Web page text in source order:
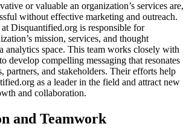
or valuable an organization’s services are,
without effective marketing and outreach.
Disquantified.org is responsible for
mission, services, and thought
analytics space. This team works closely with
develop compelling messaging that resonates
partners, and stakeholders. Their efforts help
as a leader in the field and attract new
and collaboration.
and Teamwork